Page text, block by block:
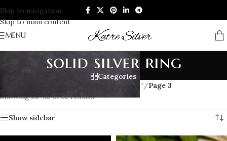
Skip to navigation
Skip to main content
MENU
solid silver ring
Categories
Products tagged “solid silver ring”/Page 3
Showing 25–32 of 32 results
Show sidebar